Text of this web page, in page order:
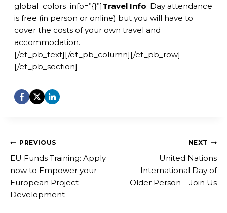
global_colors_info=”{}”]Travel Info: Day attendance
is free (in person or online) but you will have to
cover the costs of your own travel and
accommodation.
[/et_pb_text][/et_pb_column][/et_pb_row]
[/et_pb_section]
Post
navigation
PREVIOUS
EU Funds Training: Apply
now to Empower your
European Project
Development
NEXT
United Nations
International Day of
Older Person – Join Us